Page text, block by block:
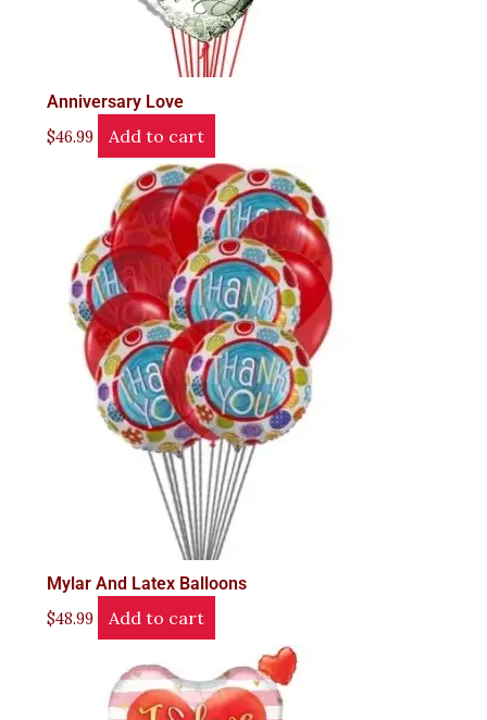
Anniversary Love
$46.99 Add to cart
Mylar And Latex Balloons
$48.99 Add to cart